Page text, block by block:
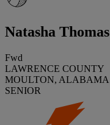
Natasha Thomas
Fwd
LAWRENCE COUNTY
MOULTON, ALABAMA
SENIOR